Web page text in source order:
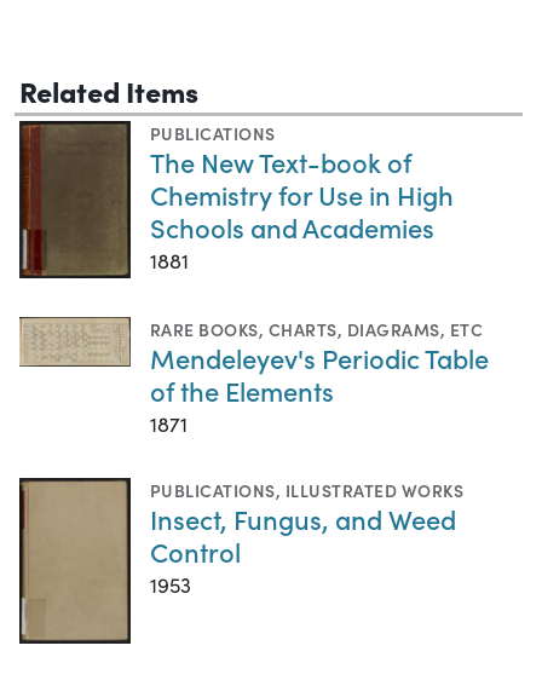
Related Items
PUBLICATIONS
The New Text-book of
Chemistry for Use in High
Schools and Academies
1881
RARE BOOKS, CHARTS, DIAGRAMS, ETC
Mendeleyev's Periodic Table
of the Elements
1871
PUBLICATIONS, ILLUSTRATED WORKS
Insect, Fungus, and Weed
Control
1953